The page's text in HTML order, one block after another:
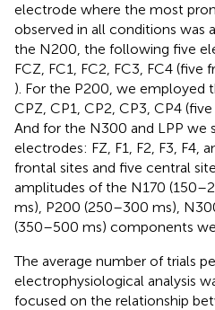
electrode where the most
observed in all conditions was
the N200, the following five
FCZ, FC1, FC2, FC3, FC4
). For the P200, we employed
CPZ, CP1, CP2, CP3, CP4
And for the N300 and LPP
electrodes: FZ, F1, F2, F3, F4,
frontal sites and five central
amplitudes of the N170
ms), P200 (250–300 ms),
(350–500 ms) components
The average number of trials
electrophysiological analysis
focused on the relationship